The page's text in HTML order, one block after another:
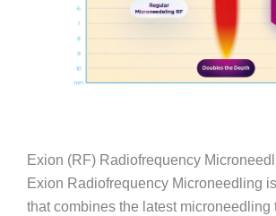
Exion (RF) Radiofrequency
Exion Radiofrequency Microneedling
that combines the latest microneedling